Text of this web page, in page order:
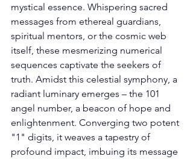
mystical essence. Whispering sacred
messages from ethereal guardians,
spiritual mentors, or the cosmic web
itself, these mesmerizing numerical
sequences captivate the seekers of
truth. Amidst this celestial symphony, a
radiant luminary emerges – the 101
angel number, a beacon of hope and
enlightenment. Converging two potent
"1" digits, it weaves a tapestry of
profound impact, imbuing its message